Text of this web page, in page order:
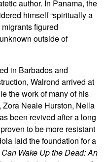
author. In Panama, the
himself “spiritually a
figured
outside of
in Barbados and
Walrond arrived at
the work of many of his
Zora Neale Hurston, Nella
been revived after a long
to be more resistant
laid the foundation for a
Wake Up the Dead: An